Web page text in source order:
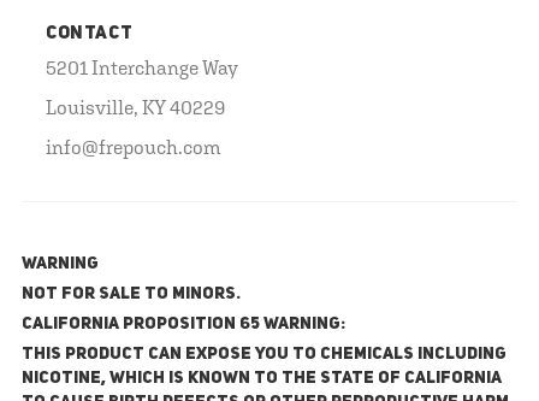
CONTACT
5201 Interchange Way
Louisville, KY 40229
info@frepouch.com
WARNING
NOT FOR SALE TO MINORS.
California Proposition 65 Warning:
This product can expose you to chemicals including
nicotine, which is known to the State of California